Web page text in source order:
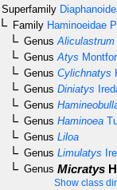
Superfamily
Family Haminoeidae
Genus Aliculastrum
Genus Atys
Genus Cylichnatys
Genus Diniatys
Genus
Genus Haminoea
Genus Liloa
Genus Limulatys
Genus Micratys
Show class